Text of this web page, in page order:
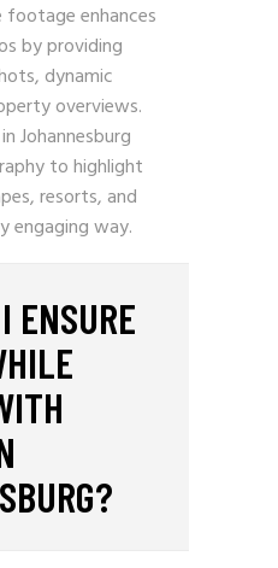
footage enhances
by providing
dynamic
overviews.
Johannesburg
to highlight
resorts, and
engaging way.
ENSURE